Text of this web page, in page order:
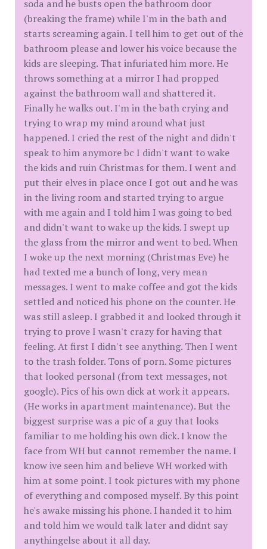
soda and he busts open the bathroom door
(breaking the frame) while I'm in the bath and
starts screaming again. I tell him to get out of the
bathroom please and lower his voice because the
kids are sleeping. That infuriated him more. He
throws something at a mirror I had propped
against the bathroom wall and shattered it.
Finally he walks out. I'm in the bath crying and
trying to wrap my mind around what just
happened. I cried the rest of the night and didn't
speak to him anymore bc I didn't want to wake
the kids and ruin Christmas for them. I went and
put their elves in place once I got out and he was
in the living room and started trying to argue
with me again and I told him I was going to bed
and didn't want to wake up the kids. I swept up
the glass from the mirror and went to bed. When
I woke up the next morning (Christmas Eve) he
had texted me a bunch of long, very mean
messages. I went to make coffee and got the kids
settled and noticed his phone on the counter. He
was still asleep. I grabbed it and looked through it
trying to prove I wasn't crazy for having that
feeling. At first I didn't see anything. Then I went
to the trash folder. Tons of porn. Some pictures
that looked personal (from text messages, not
google). Pics of his own dick at work it appears.
(He works in apartment maintenance). But the
biggest surprise was a pic of a guy that looks
familiar to me holding his own dick. I know the
face from WH but cannot remember the name. I
know ive seen him and believe WH worked with
him at some point. I took pictures with my phone
of everything and composed myself. By this point
he's awake missing his phone. I handed it to him
and told him we would talk later and didnt say
anythingelse about it all day.